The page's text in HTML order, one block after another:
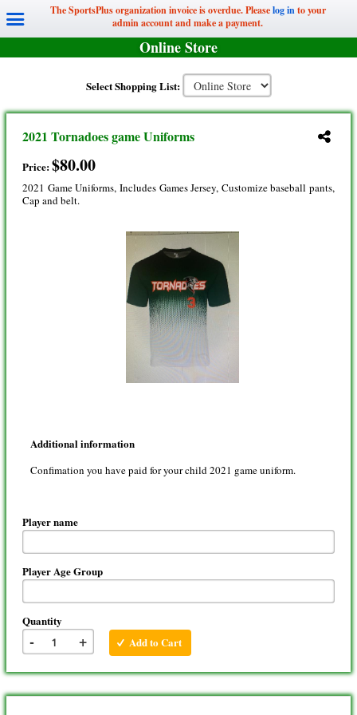
The SportsPlus organization invoice is overdue. Pleaselog into your
admin account and make a payment.
Online Store
Select Shopping List:
2021 Tornadoes game Uniforms
Price:$80.00
2021 Game Uniforms, Includes Games Jersey, Customize baseball pants,
Cap and belt.
Additional information
Confimation you have paid for your child 2021 game uniform.
Player name
Player Age Group
Quantity
- + Add to Cart